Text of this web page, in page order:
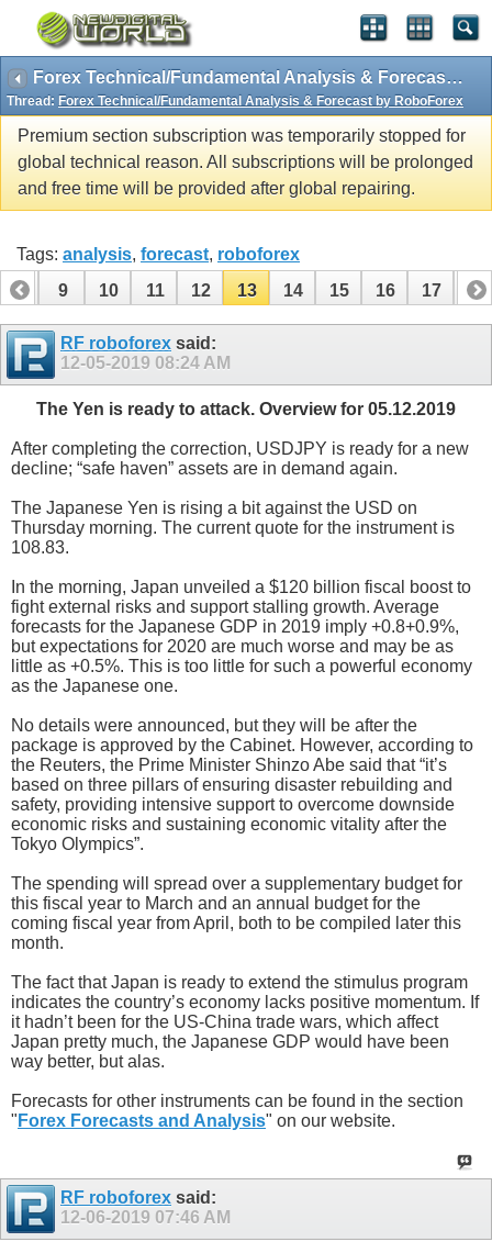
Forex Technical/Fundamental Analysis & Forecast by RoboForex
Thread: Forex Technical/Fundamental Analysis & Forecast by RoboForex
Premium section subscription was temporarily stopped for
global technical reason. All subscriptions will be prolonged
and free time will be provided after global repairing.
Tags: analysis, forecast, roboforex
8
9 10 11 12 13 14 15 16 17 18
26 27 28
RF roboforex said:
12-05-2019 08:24 AM
The Yen is ready to attack. Overview for 05.12.2019
After completing the correction, USDJPY is ready for a new
decline; “safe haven” assets are in demand again.
The Japanese Yen is rising a bit against the USD on
Thursday morning. The current quote for the instrument is
108.83.
In the morning, Japan unveiled a $120 billion fiscal boost to
fight external risks and support stalling growth. Average
forecasts for the Japanese GDP in 2019 imply +0.8+0.9%,
but expectations for 2020 are much worse and may be as
little as +0.5%. This is too little for such a powerful economy
as the Japanese one.
No details were announced, but they will be after the
package is approved by the Cabinet. However, according to
the Reuters, the Prime Minister Shinzo Abe said that “it’s
based on three pillars of ensuring disaster rebuilding and
safety, providing intensive support to overcome downside
economic risks and sustaining economic vitality after the
Tokyo Olympics”.
The spending will spread over a supplementary budget for
this fiscal year to March and an annual budget for the
coming fiscal year from April, both to be compiled later this
month.
The fact that Japan is ready to extend the stimulus program
indicates the country’s economy lacks positive momentum. If
it hadn’t been for the US-China trade wars, which affect
Japan pretty much, the Japanese GDP would have been
way better, but alas.
Forecasts for other instruments can be found in the section
" Forex Forecasts and Analysis" on our website.
RF roboforex said:
12-06-2019 07:46 AM